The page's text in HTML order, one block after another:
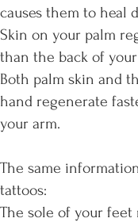
causes them to heal
Skin on your palm
than the back of
Both palm skin and
hand regenerate
your arm.
The same
tattoos:
The sole of your feet